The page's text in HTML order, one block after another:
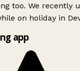
too. We recently
on holiday in
app